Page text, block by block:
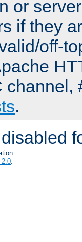
or
if they
off-
channel,
.
2.0.